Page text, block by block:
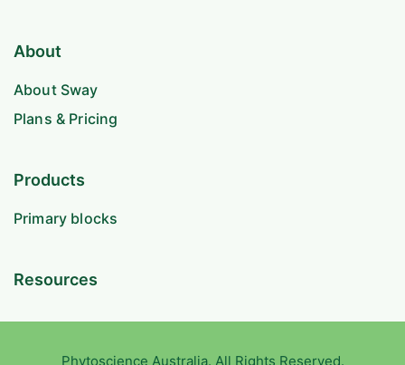
About
About Sway
Plans & Pricing
Products
Primary blocks
Resources
Phytoscience Australia. All Rights Reserved.